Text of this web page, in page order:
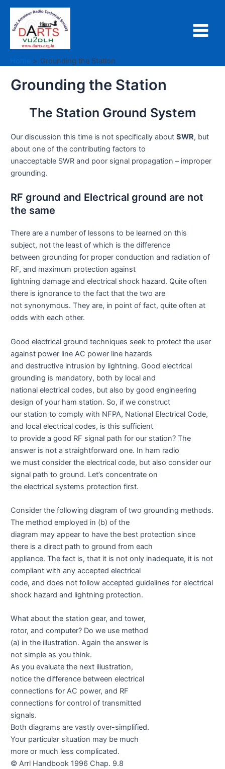
Skip
content
Main
Home Grounding the Station
Grounding the Station
The Station Ground System
Our discussion this time is not specifically about SWR, but
about one of the contributing factors to
unacceptable SWR and poor signal propagation – improper
grounding.
RF ground and Electrical ground are not
the same
There are a number of lessons to be learned on this
subject, not the least of which is the difference
between grounding for proper conduction and radiation of
RF, and maximum protection against
lightning damage and electrical shock hazard. Quite often
there is ignorance to the fact that the two are
not synonymous. They are, in point of fact, quite often at
odds with each other.
Good electrical ground techniques seek to protect the user
against power line AC power line hazards
and destructive intrusion by lightning. Good electrical
grounding is mandatory, both by local and
national electrical codes, but also by good engineering
design of your ham station. So, if we construct
our station to comply with NFPA, National Electrical Code,
and local electrical codes, is this sufficient
to provide a good RF signal path for our station? The
answer is not a straightforward one. In ham radio
we must consider the electrical code, but also consider our
signal path to ground. Let’s concentrate on
the electrical systems protection first.
Consider the following diagram of two grounding methods.
The method employed in (b) of the
diagram may appear to have the best protection since
there is a direct path to ground from each
appliance. The fact is, that it is not only inadequate, it is not
compliant with any accepted electrical
code, and does not follow accepted guidelines for electrical
shock hazard and lightning protection.
What about the station gear, and tower,
rotor, and computer? Do we use method
(a) in the illustration. Again the answer is
not simple as you think.
As you evaluate the next illustration,
notice the difference between electrical
connections for AC power, and RF
connections for control of transmitted
signals.
Both diagrams are vastly over-simplified.
Your particular situation may be much
more or much less complicated.
© Arrl Handbook 1996 Chap. 9.8